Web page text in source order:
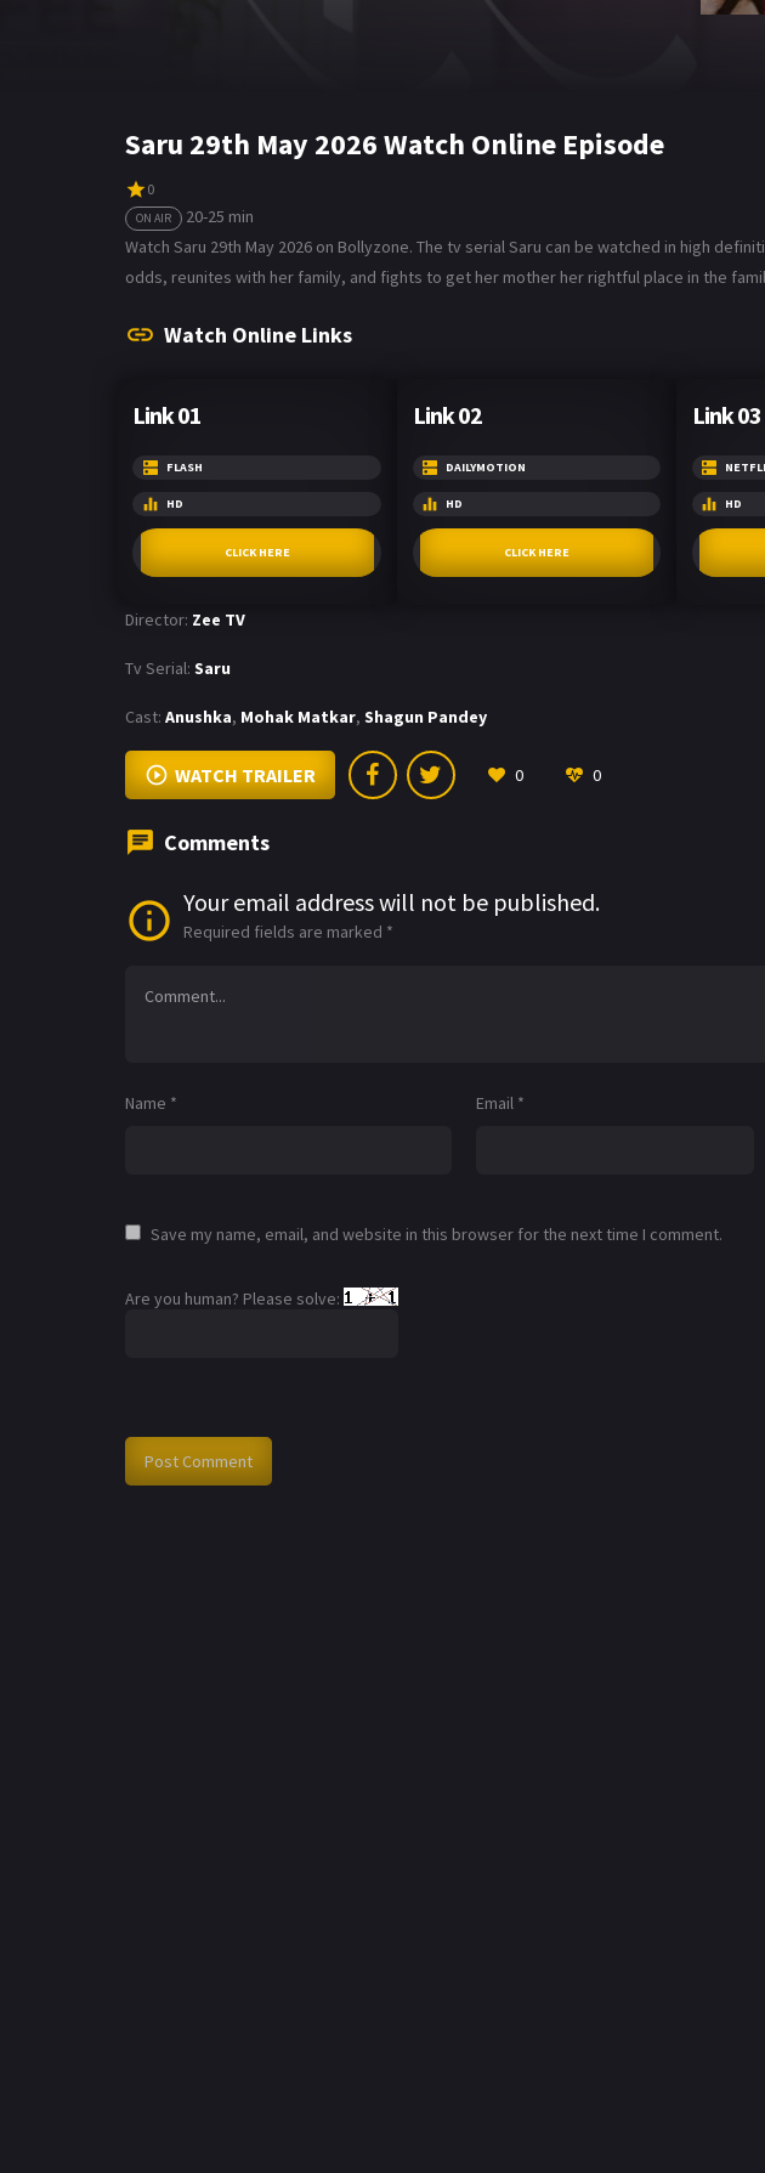
Saru 29th May 2026 Watch Online Episode
0
ON AIR
20-25 min
Watch Saru 29th May 2026 on Bollyzone. The tv serial Saru can be watched in high
odds, reunites with her family, and fights to get her mother her rightful place in the
Watch Online Links
Link 01
FLASH
HD
CLICK HERE
Link 02
DAILYMOTION
HD
CLICK HERE
Link 03
HD
Director: Zee TV
Tv Serial: Saru
Cast: Anushka, Mohak Matkar, Shagun Pandey
WATCH TRAILER 0 0
Comments
Your email address will not be published.
Required fields are marked *
Name * Email *
Save my name, email, and website in this browser for the next time I comment.
Are you human? Please solve: